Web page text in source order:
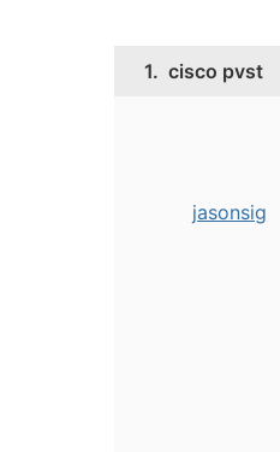
1. cisco pvst
jasonsig